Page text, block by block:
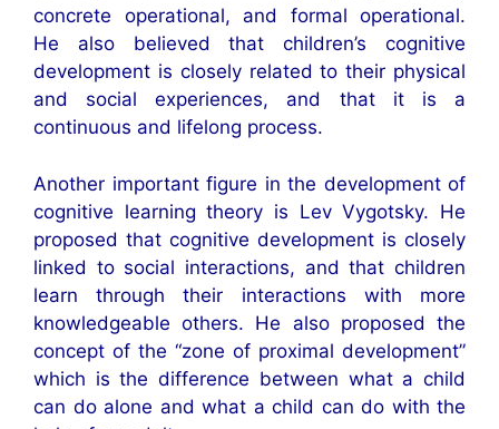
concrete operational, and formal operational.
He also believed that children’s cognitive
development is closely related to their physical
and social experiences, and that it is a
continuous and lifelong process.
Another important figure in the development of
cognitive learning theory is Lev Vygotsky. He
proposed that cognitive development is closely
linked to social interactions, and that children
learn through their interactions with more
knowledgeable others. He also proposed the
concept of the “zone of proximal development”
which is the difference between what a child
can do alone and what a child can do with the